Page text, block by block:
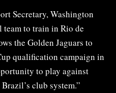
Secretary, Washington
to train in Rio de
the Golden Jaguars to
qualification campaign in
to play against
club system.”